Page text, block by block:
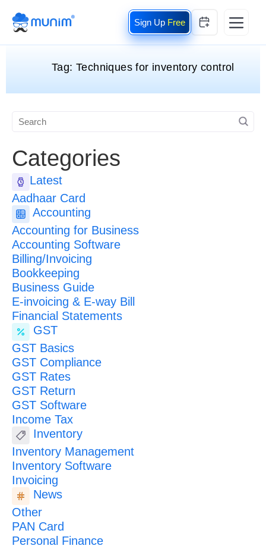
Free
Tag:Techniques for inventory control
Categories
Latest
Aadhaar Card
Accounting
Accounting for Business
Accounting Software
Billing/Invoicing
Bookkeeping
Business Guide
E-invoicing & E-way Bill
Financial Statements
GST
GST Basics
GST Compliance
GST Rates
GST Return
GST Software
Income Tax
Inventory
Inventory Management
Inventory Software
Invoicing
News
Other
PAN Card
Personal Finance